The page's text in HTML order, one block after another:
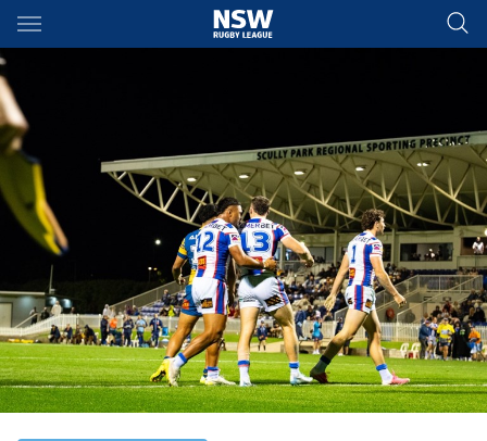
Main
You have skipped the navigation, tab for page content